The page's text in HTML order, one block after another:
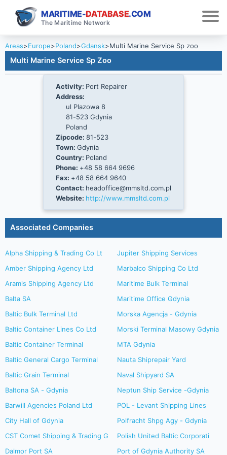
MARITIME-DATABASE.COM
The Maritime Network
Areas>Europe>Poland>Gdansk>Multi Marine Service Sp zoo
Multi Marine Service Sp Zoo
Activity: Port Repairer
Address:
ul Plazowa 8
81-523 Gdynia
Poland
Zipcode: 81-523
Town: Gdynia
Country: Poland
Phone: +48 58 664 9696
Fax: +48 58 664 9640
Contact: headoffice@mmsltd.com.pl
Website: http://www.mmsltd.com.pl
Associated Companies
Alpha Shipping & Trading Co Lt
Amber Shipping Agency Ltd
Aramis Shipping Agency Ltd
Balta SA
Baltic Bulk Terminal Ltd
Baltic Container Lines Co Ltd
Baltic Container Terminal
Baltic General Cargo Terminal
Baltic Grain Terminal
Baltona SA - Gdynia
Barwill Agencies Poland Ltd
City Hall of Gdynia
CST Comet Shipping & Trading G
Dalmor Port SA
Jupiter Shipping Services
Marbalco Shipping Co Ltd
Maritime Bulk Terminal
Maritime Office Gdynia
Morska Agencja - Gdynia
Morski Terminal Masowy Gdynia
MTA Gdynia
Nauta Shiprepair Yard
Naval Shipyard SA
Neptun Ship Service -Gdynia
POL - Levant Shipping Lines
Polfracht Shpg Agy - Gdynia
Polish United Baltic Corporati
Port of Gdynia Authority SA